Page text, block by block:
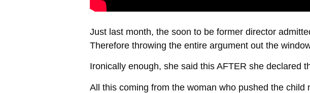
Just last month, the soon to be former director
Therefore throwing the entire argument out the
Ironically enough, she said this AFTER she declared
All this coming from the woman who pushed the child